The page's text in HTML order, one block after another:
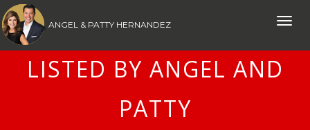
Toggle
ANGEL & PATTY HERNANDEZ
LISTED BY ANGEL AND
PATTY